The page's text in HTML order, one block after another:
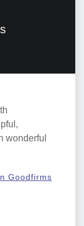
wonderful
Goodfirms